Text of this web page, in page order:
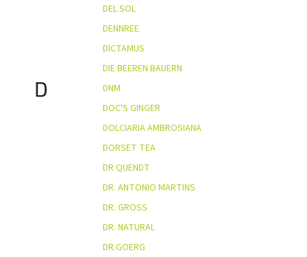
D
DEL SOL
DENNREE
DICTAMUS
DIE BEEREN BAUERN
DNM
DOC'S GINGER
DOLCIARIA AMBROSIANA
DORSET TEA
DR QUENDT
DR. ANTONIO MARTINS
DR. GROSS
DR. NATURAL
DR.GOERG